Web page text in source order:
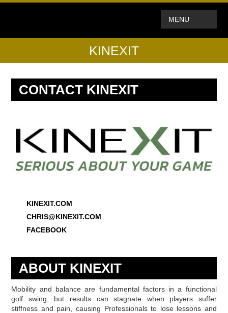
MENU
KINEXIT
CONTACT KINEXIT
KINEXIT.COM
CHRIS@KINEXIT.COM
FACEBOOK
ABOUT KINEXIT
Mobility and balance are fundamental factors in a functional
golf swing, but results can stagnate when players suffer
stiffness and pain, causing Professionals to lose lessons and